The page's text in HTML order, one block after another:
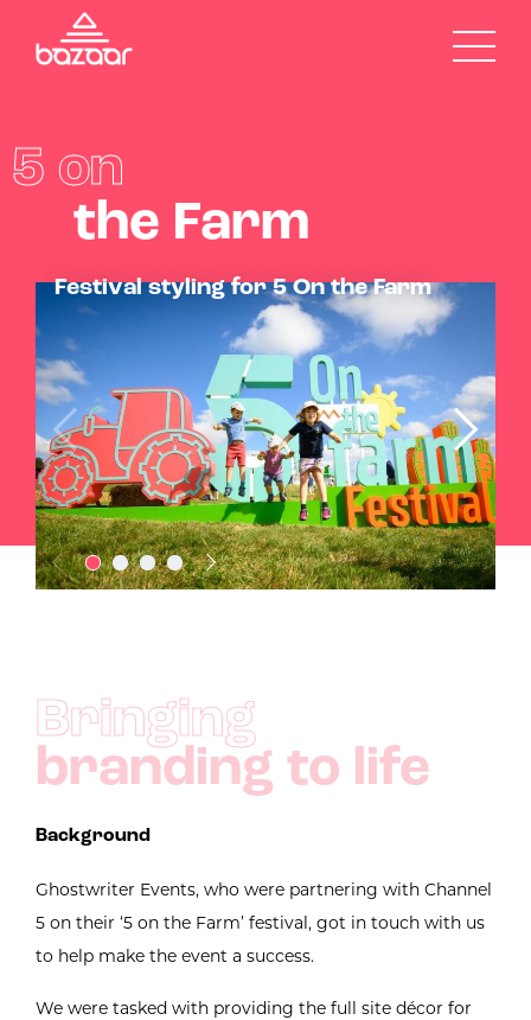
5 on
the Farm
Festival styling for 5 On the Farm
Bringing
branding to life
Background
Ghostwriter Events, who were partnering with Channel
5 on their ‘5 on the Farm’ festival, got in touch with us
to help make the event a success.
We were tasked with providing the full site décor for